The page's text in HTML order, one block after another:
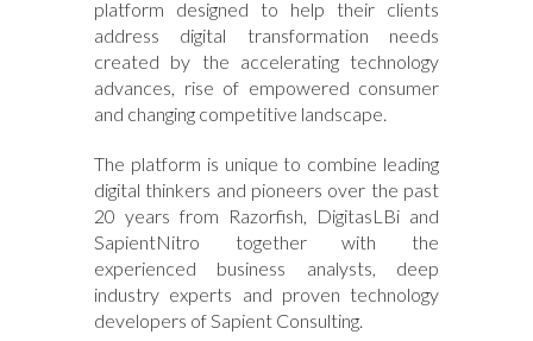
platform designed to help their clients
address digital transformation needs
created by the accelerating technology
advances, rise of empowered consumer
and changing competitive landscape.
The platform is unique to combine leading
digital thinkers and pioneers over the past
20 years from Razorfish, DigitasLBi and
SapientNitro together with the
experienced business analysts, deep
industry experts and proven technology
developers of Sapient Consulting.